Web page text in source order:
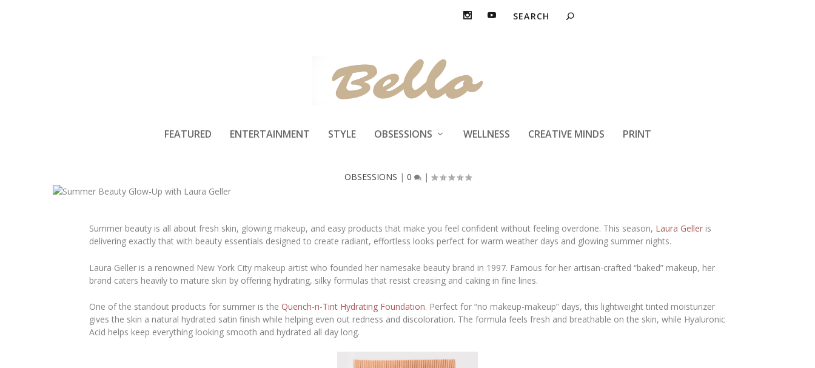
FEATURED ENTERTAINMENT STYLE OBSESSIONS WELLNESS CREATIVE MINDS PRINT
Summer Beauty Glow-Up with Laura Geller
OBSESSIONS | 0 |
Summer beauty is all about fresh skin, glowing makeup, and easy products that make you feel confident without feeling overdone. This season, Laura Geller is
delivering exactly that with beauty essentials designed to create radiant, effortless looks perfect for warm weather days and glowing summer nights.
Laura Geller is a renowned New York City makeup artist who founded her namesake beauty brand in 1997. Famous for her artisan-crafted “baked” makeup, her
brand caters heavily to mature skin by offering hydrating, silky formulas that resist creasing and caking in fine lines.
One of the standout products for summer is theQuench-n-Tint Hydrating Foundation. Perfect for “no makeup-makeup” days, this lightweight tinted moisturizer
gives the skin a natural hydrated satin finish while helping even out redness and discoloration. The formula feels fresh and breathable on the skin, while Hyaluronic
Acid helps keep everything looking smooth and hydrated all day long.